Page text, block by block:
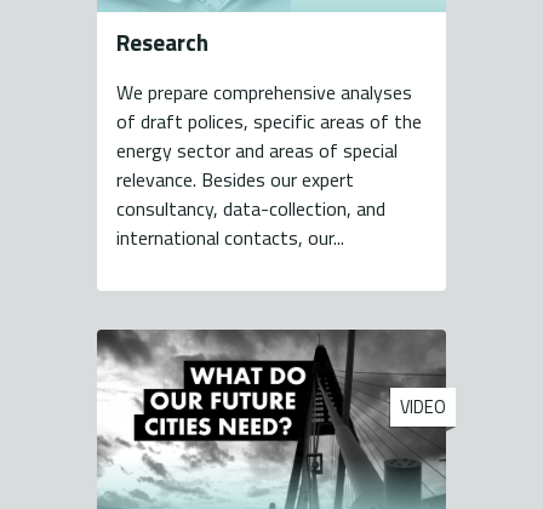
Research
We prepare comprehensive analyses
of draft polices, specific areas of the
energy sector and areas of special
relevance. Besides our expert
consultancy, data-collection, and
international contacts, our...
VIDEO